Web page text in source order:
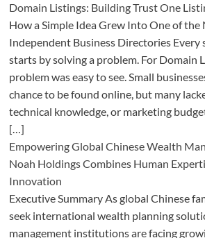
Domain Listings: Building Trust One
How a Simple Idea Grew Into One of the
Independent Business Directories Every
starts by solving a problem. For Domain
problem was easy to see. Small
chance to be found online, but many
technical knowledge, or marketing
[…]
Empowering Global Chinese Wealth
Noah Holdings Combines Human
Innovation
Executive Summary As global Chinese
seek international wealth planning
management institutions are facing